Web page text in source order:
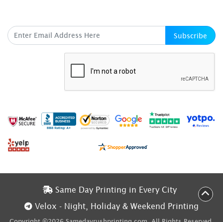
Subscribe
Same Day Printing in Every City
Same Day Printing in Every City
Velox - Night, Holiday & Weekend Printing
Velox - Night, Holiday & Weekend Printing